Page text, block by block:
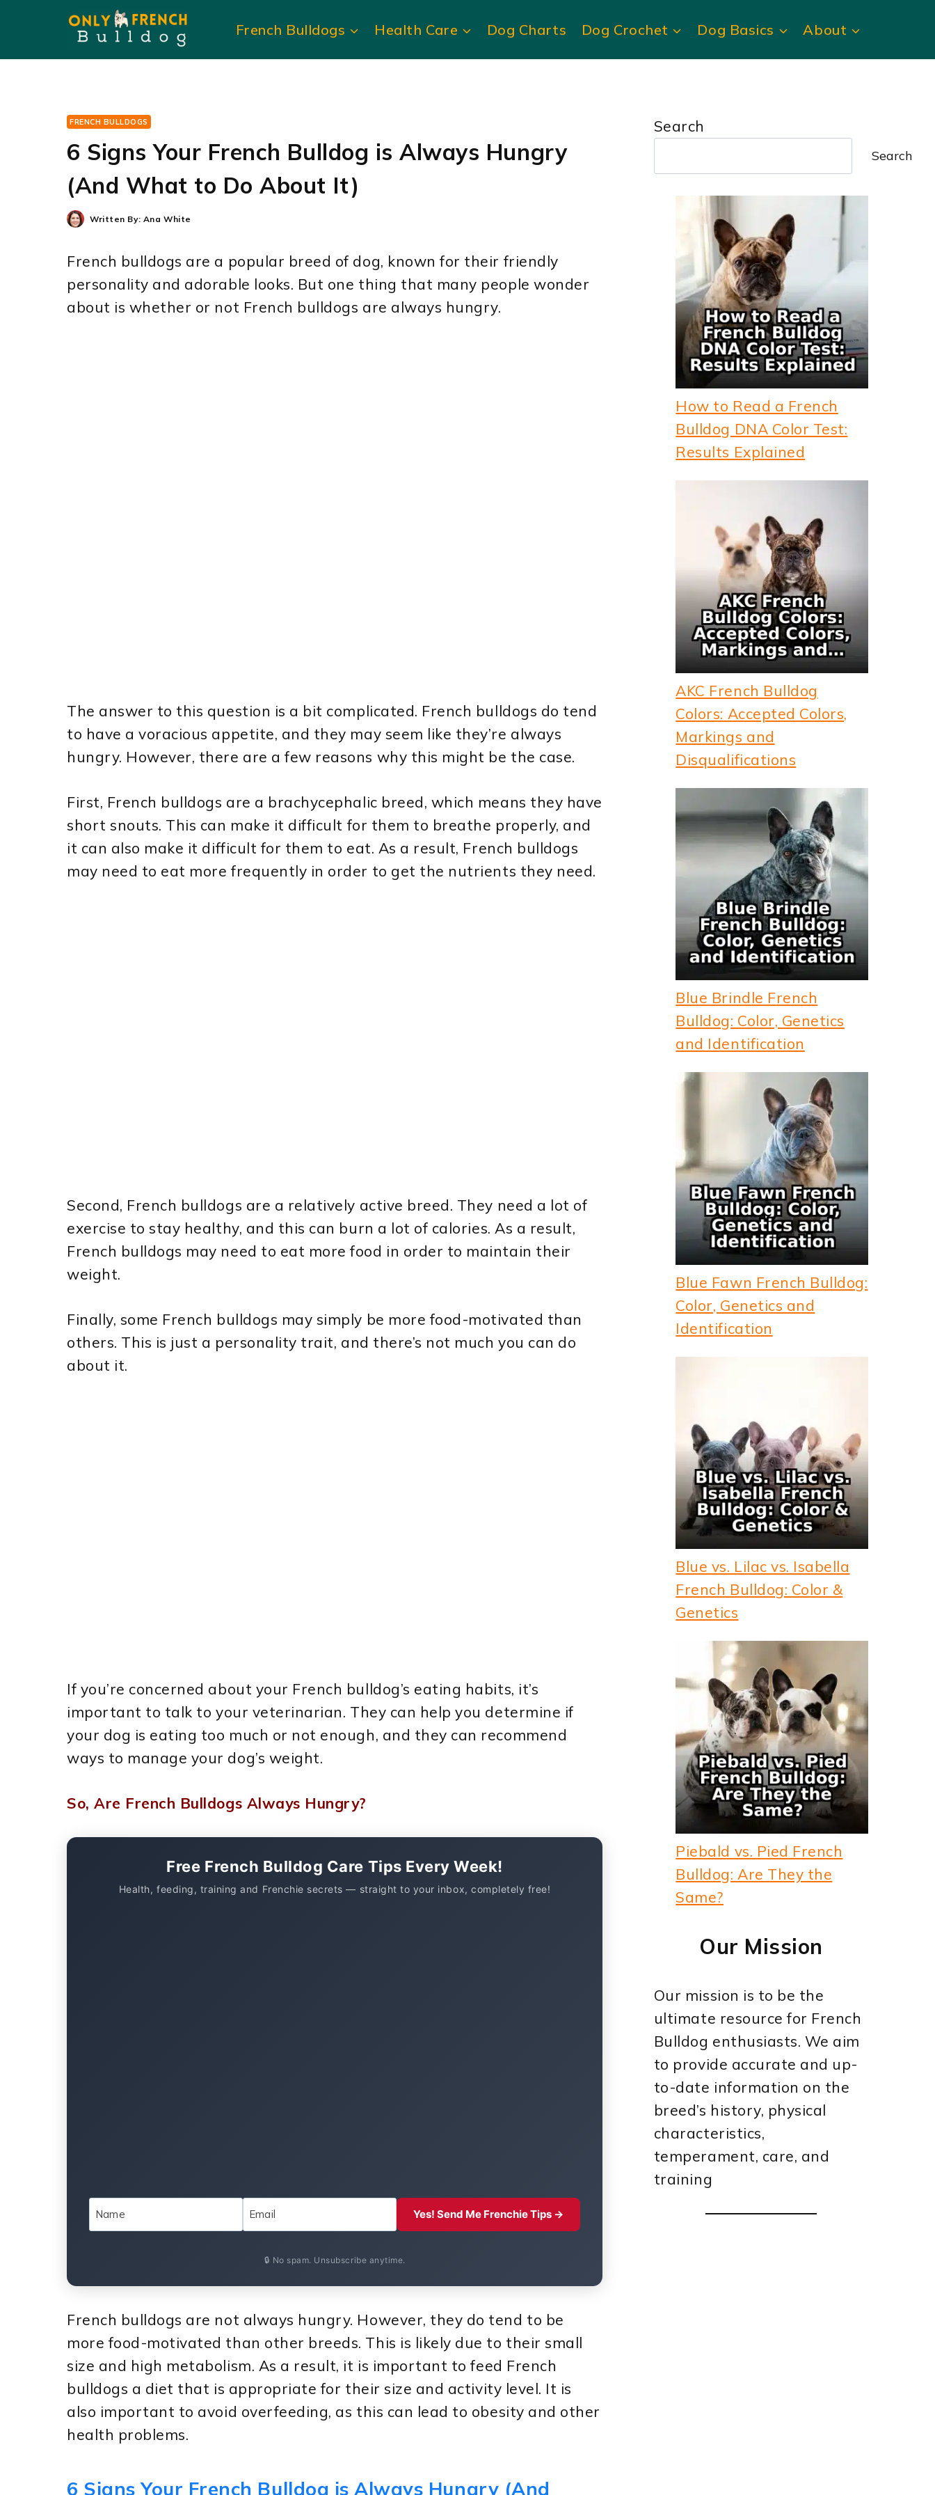
content
French Bulldogs Health Care Dog Charts Dog Crochet Dog Basics About
FRENCH BULLDOGS
6 Signs Your French Bulldog is Always Hungry
(And What to Do About It)
Written By: Ana White
French bulldogs are a popular breed of dog, known for their friendly
personality and adorable looks. But one thing that many people wonder
about is whether or not French bulldogs are always hungry.
The answer to this question is a bit complicated. French bulldogs do tend
to have a voracious appetite, and they may seem like they’re always
hungry. However, there are a few reasons why this might be the case.
First, French bulldogs are a brachycephalic breed, which means they have
short snouts. This can make it difficult for them to breathe properly, and
it can also make it difficult for them to eat. As a result, French bulldogs
may need to eat more frequently in order to get the nutrients they need.
Second, French bulldogs are a relatively active breed. They need a lot of
exercise to stay healthy, and this can burn a lot of calories. As a result,
French bulldogs may need to eat more food in order to maintain their
weight.
Finally, some French bulldogs may simply be more food-motivated than
others. This is just a personality trait, and there’s not much you can do
about it.
If you’re concerned about your French bulldog’s eating habits, it’s
important to talk to your veterinarian. They can help you determine if
your dog is eating too much or not enough, and they can recommend
ways to manage your dog’s weight.
So, Are French Bulldogs Always Hungry?
Free French Bulldog Care Tips Every Week!
Health, feeding, training and Frenchie secrets — straight to your inbox, completely free!
Yes! Send Me Frenchie Tips →
🔒 No spam. Unsubscribe anytime.
French bulldogs are not always hungry. However, they do tend to be
more food-motivated than other breeds. This is likely due to their small
size and high metabolism. As a result, it is important to feed French
bulldogs a diet that is appropriate for their size and activity level. It is
also important to avoid overfeeding, as this can lead to obesity and other
health problems.
6 Signs Your French Bulldog is Always Hungry (And
Search
Search
How to Read a French
Bulldog DNA Color Test:
Results Explained
AKC French Bulldog
Colors: Accepted Colors,
Markings and
Disqualifications
Blue Brindle French
Bulldog: Color, Genetics
and Identification
Blue Fawn French Bulldog:
Color, Genetics and
Identification
Blue vs. Lilac vs. Isabella
French Bulldog: Color &
Genetics
Piebald vs. Pied French
Bulldog: Are They the
Same?
Our Mission
Our mission is to be the
ultimate resource for French
Bulldog enthusiasts. We aim
to provide accurate and up-
to-date information on the
breed’s history, physical
characteristics,
temperament, care, and
training